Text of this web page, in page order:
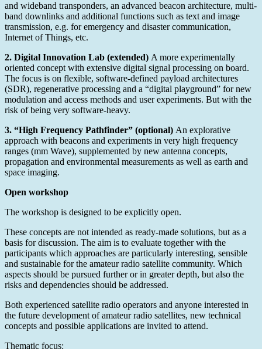
and wideband transponders, an advanced beacon architecture, multi-
band downlinks and additional functions such as text and image
transmission, e.g. for emergency and disaster communication,
Internet of Things, etc.
2. Digital Innovation Lab (extended) A more experimentally
oriented concept with extensive digital signal processing on board.
The focus is on flexible, software-defined payload architectures
(SDR), regenerative processing and a “digital playground” for new
modulation and access methods and user experiments. But with the
risk of being very software-heavy.
3. “High Frequency Pathfinder” (optional) An explorative
approach with beacons and experiments in very high frequency
ranges (mm Wave), supplemented by new antenna concepts,
propagation and environmental measurements as well as earth and
space imaging.
Open workshop
The workshop is designed to be explicitly open.
These concepts are not intended as ready-made solutions, but as a
basis for discussion. The aim is to evaluate together with the
participants which approaches are particularly interesting, sensible
and sustainable for the amateur radio satellite community. Which
aspects should be pursued further or in greater depth, but also the
risks and dependencies should be addressed.
Both experienced satellite radio operators and anyone interested in
the future development of amateur radio satellites, new technical
concepts and possible applications are invited to attend.
Thematic focus: